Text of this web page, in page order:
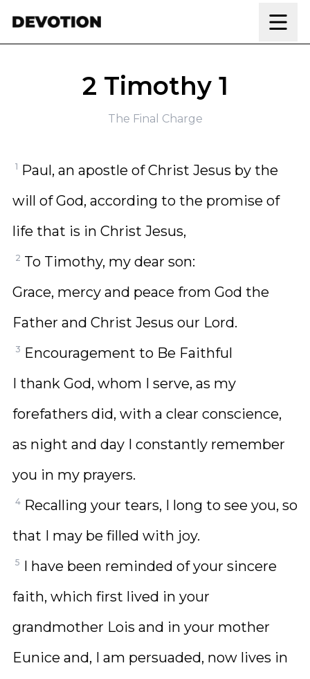
2 Timothy 1
The Final Charge
1 Paul, an apostle of Christ Jesus by the
will of God, according to the promise of
life that is in Christ Jesus,
2 To Timothy, my dear son:
Grace, mercy and peace from God the
Father and Christ Jesus our Lord.
3 Encouragement to Be Faithful
I thank God, whom I serve, as my
forefathers did, with a clear conscience,
as night and day I constantly remember
you in my prayers.
4 Recalling your tears, I long to see you, so
that I may be filled with joy.
5 I have been reminded of your sincere
faith, which first lived in your
grandmother Lois and in your mother
Eunice and, I am persuaded, now lives in